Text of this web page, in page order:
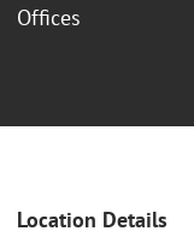
Offices
Location Details